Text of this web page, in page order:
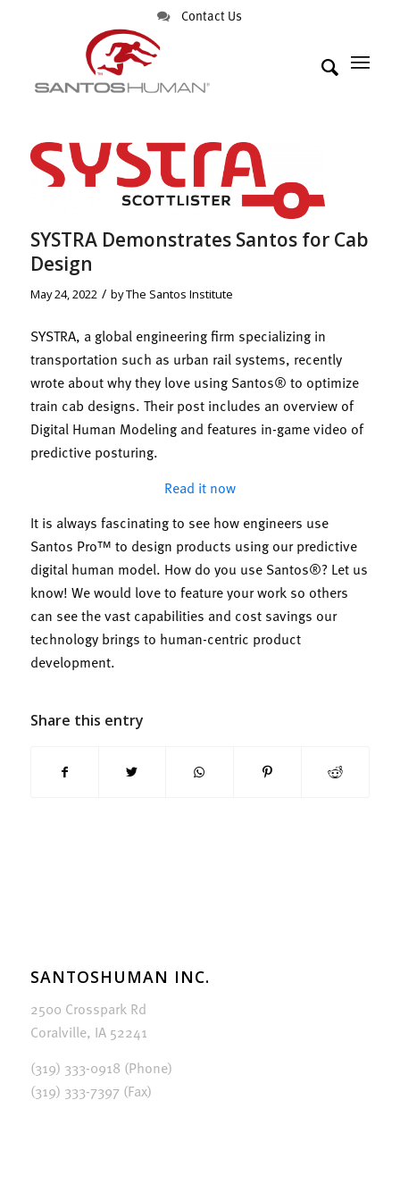
Contact Us
SYSTRA Demonstrates Santos for Cab
Design
May 24, 2022 / byThe Santos Institute
SYSTRA, a global engineering firm specializing in
transportation such as urban rail systems, recently
wrote about why they love using Santos® to optimize
train cab designs. Their post includes an overview of
Digital Human Modeling and features in-game video of
predictive posturing.
Read it now
It is always fascinating to see how engineers use
Santos Pro™ to design products using our predictive
digital human model. How do you use Santos®? Let us
know! We would love to feature your work so others
can see the vast capabilities and cost savings our
technology brings to human-centric product
development.
Share this entry
SANTOSHUMAN INC.
2500 Crosspark Rd
Coralville, IA 52241
(319) 333-0918 (Phone)
(319) 333-7397 (Fax)